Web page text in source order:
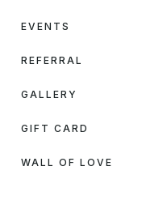
EVENTS
REFERRAL
GALLERY
GIFT CARD
WALL OF LOVE